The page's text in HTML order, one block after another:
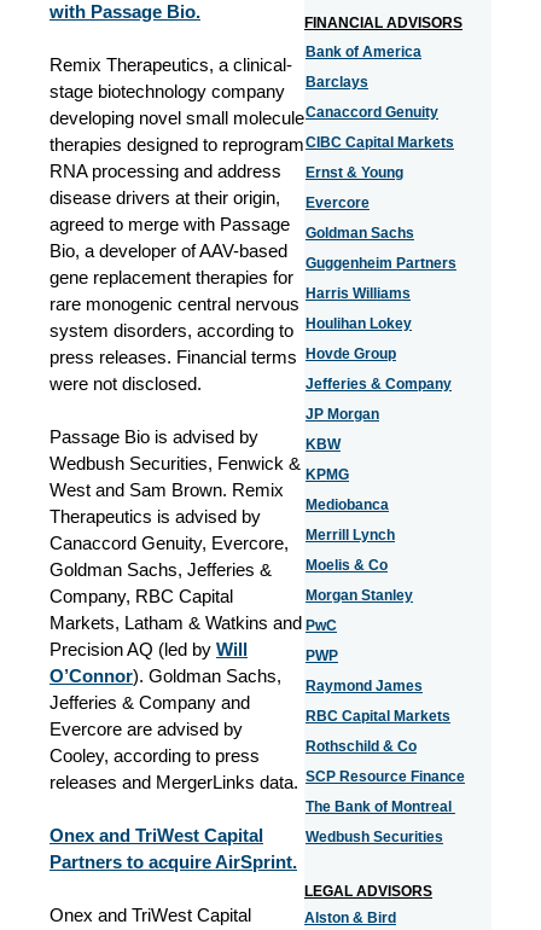
with Passage Bio.
Remix Therapeutics, a clinical-
stage biotechnology company
developing novel small molecule
therapies designed to reprogram
RNA processing and address
disease drivers at their origin,
agreed to merge with Passage
Bio, a developer of AAV-based
gene replacement therapies for
rare monogenic central nervous
system disorders, according to
press releases. Financial terms
were not disclosed.
Passage Bio is advised by
Wedbush Securities, Fenwick &
West and Sam Brown. Remix
Therapeutics is advised by
Canaccord Genuity, Evercore,
Goldman Sachs, Jefferies &
Company, RBC Capital
Markets, Latham & Watkins and
Precision AQ (led by Will
O’Connor). Goldman Sachs,
Jefferies & Company and
Evercore are advised by
Cooley, according to press
releases and MergerLinks data.
Onex and TriWest Capital
Partners to acquire AirSprint.
Onex and TriWest Capital
FINANCIAL ADVISORS
Bank of America
Barclays
Canaccord Genuity
CIBC Capital Markets
Ernst & Young
Evercore
Goldman Sachs
Guggenheim Partners
Harris Williams
Houlihan Lokey
Hovde Group
Jefferies & Company
JP Morgan
KBW
KPMG
Mediobanca
Merrill Lynch
Moelis & Co
Morgan Stanley
PwC
PWP
Raymond James
RBC Capital Markets
Rothschild & Co
SCP Resource Finance
The Bank of Montreal
Wedbush Securities
LEGAL ADVISORS
Alston & Bird